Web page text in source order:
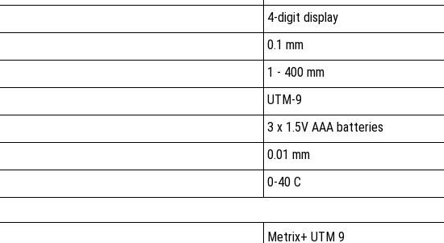
4-digit display
0.1 mm
1 - 400 mm
UTM-9
3 x 1.5V AAA batteries
0.01 mm
0-40 C
Metrix+ UTM 9